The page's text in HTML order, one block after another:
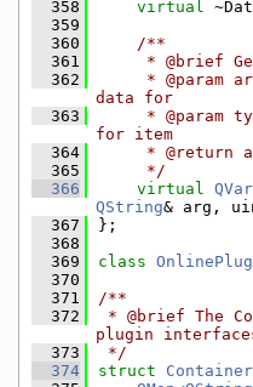
  358
virtual
  359
  360
    /**
  361
* @brief
  362
* @param
data for
  363
* @param
for item
  364
* @return
  365
     */
  366
virtual
QString& arg,
  367
};
  368
  369
class
  370
  371
/**
  372
* @brief The
plugin
  373
*/
  374
struct Container